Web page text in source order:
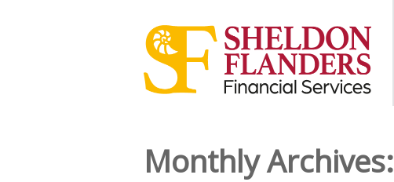
Monthly Archives: